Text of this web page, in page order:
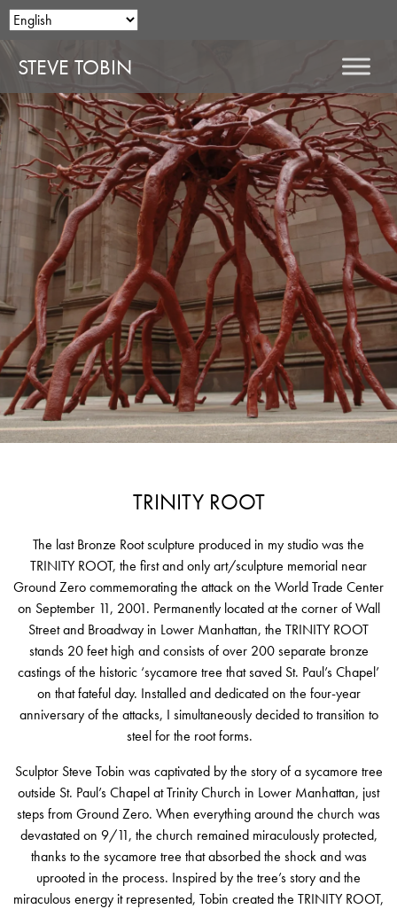
STEVE TOBIN
TRINITY ROOT
The last Bronze Root sculpture produced in my studio was the
TRINITY ROOT, the first and only art/sculpture memorial near
Ground Zero commemorating the attack on the World Trade Center
on September 11, 2001. Permanently located at the corner of Wall
Street and Broadway in Lower Manhattan, the TRINITY ROOT
stands 20 feet high and consists of over 200 separate bronze
castings of the historic ‘sycamore tree that saved St. Paul’s Chapel’
on that fateful day. Installed and dedicated on the four-year
anniversary of the attacks, I simultaneously decided to transition to
steel for the root forms.
Sculptor Steve Tobin was captivated by the story of a sycamore tree
outside St. Paul’s Chapel at Trinity Church in Lower Manhattan, just
steps from Ground Zero. When everything around the church was
devastated on 9/11, the church remained miraculously protected,
thanks to the sycamore tree that absorbed the shock and was
uprooted in the process. Inspired by the tree’s story and the
miraculous energy it represented, Tobin created the TRINITY ROOT,